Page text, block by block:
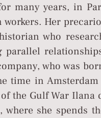
many years, in
Her
who
parallel
who was
time in
the Gulf War Ilana
she spends